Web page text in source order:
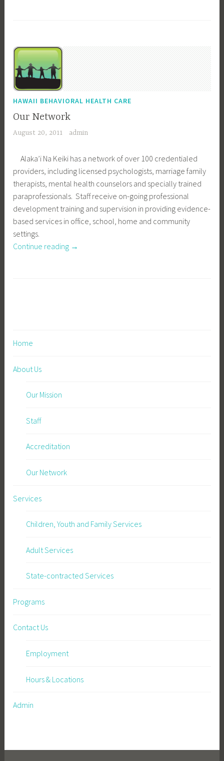
HAWAII BEHAVIORAL HEALTH CARE
Our Network
August 20, 2011 admin
Alaka’i Na Keiki has a network of over 100 credentialed
providers, including licensed psychologists, marriage family
therapists, mental health counselors and specially trained
paraprofessionals. Staff receive on-going professional
development training and supervision in providing evidence-
based services in office, school, home and community
settings.
Continue reading “→
Home
About Us
Our Mission
Staff
Accreditation
Our Network
Services
Children, Youth and Family Services
Adult Services
State-contracted Services
Programs
Contact Us
Employment
Hours & Locations
Admin